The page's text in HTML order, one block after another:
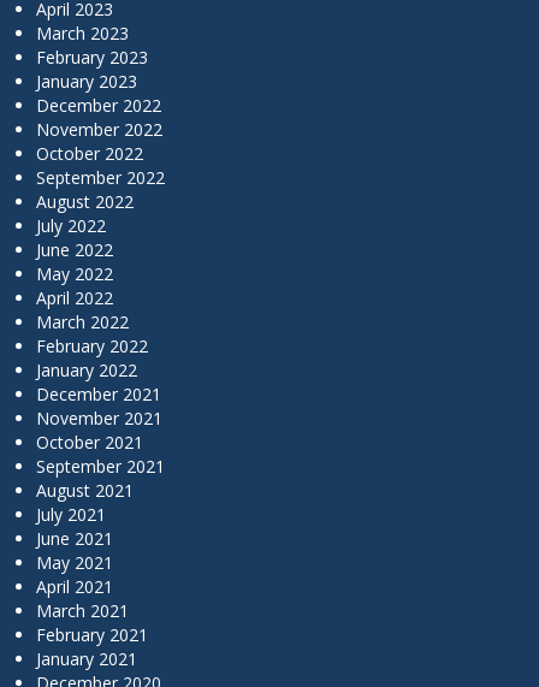
April 2023
March 2023
February 2023
January 2023
December 2022
November 2022
October 2022
September 2022
August 2022
July 2022
June 2022
May 2022
April 2022
March 2022
February 2022
January 2022
December 2021
November 2021
October 2021
September 2021
August 2021
July 2021
June 2021
May 2021
April 2021
March 2021
February 2021
January 2021